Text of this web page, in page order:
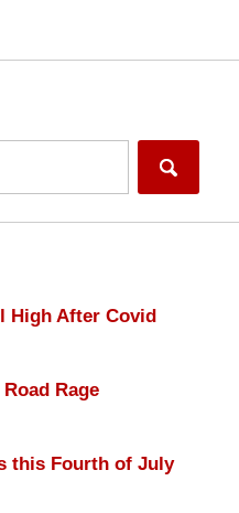
High After Covid
Rage
this Fourth of July